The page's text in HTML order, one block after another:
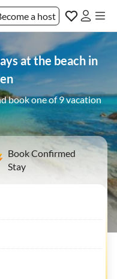
a host
at the beach in
book one of 9 vacation
Book Confirmed
Stay